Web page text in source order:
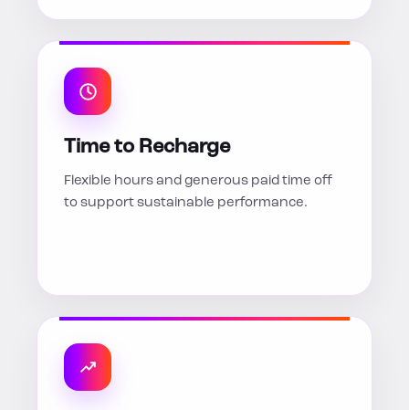
Time to Recharge
Flexible hours and generous paid time off
to support sustainable performance.